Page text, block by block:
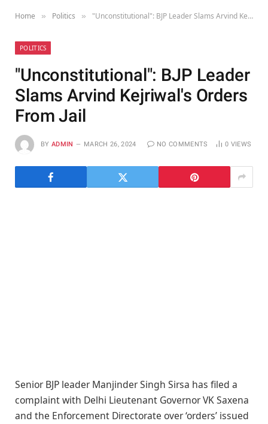
Home » Politics » "Unconstitutional": BJP Leader Slams Arvind Kejriwal's Orders From Jail
POLITICS
"Unconstitutional": BJP Leader
Slams Arvind Kejriwal's Orders
From Jail
BY ADMIN MARCH 26, 2024 NO COMMENTS 0 VIEWS
Senior BJP leader Manjinder Singh Sirsa has filed a
complaint with Delhi Lieutenant Governor VK Saxena
and the Enforcement Directorate over ‘orders’ issued